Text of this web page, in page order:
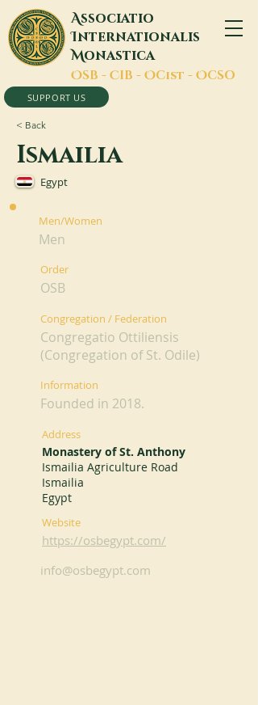
Associatio
Internationalis
Monastica
OSB - CIB - OCist - OCSO
SUPPORT US
< Back
Ismailia
Egypt
Men/Women
Men
Order
OSB
Congregation / Federation
Congregatio Ottiliensis
(Congregation of St. Odile)
Information
Founded in 2018.
Address
Monastery of St. Anthony
Ismailia Agriculture Road
Ismailia
Egypt
Website
https://osbegypt.com/
info@osbegypt.com